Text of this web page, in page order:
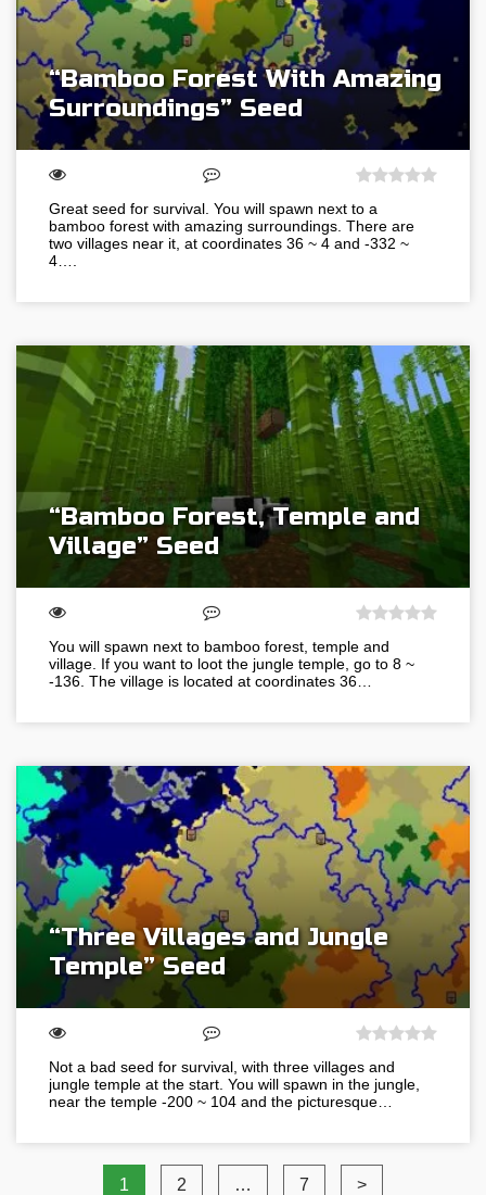
“Bamboo Forest With Amazing
Surroundings” Seed
Great seed for survival. You will spawn next to a
bamboo forest with amazing surroundings. There are
two villages near it, at coordinates 36 ~ 4 and -332 ~
4….
“Bamboo Forest, Temple and
Village” Seed
You will spawn next to bamboo forest, temple and
village. If you want to loot the jungle temple, go to 8 ~
-136. The village is located at coordinates 36…
“Three Villages and Jungle
Temple” Seed
Not a bad seed for survival, with three villages and
jungle temple at the start. You will spawn in the jungle,
near the temple -200 ~ 104 and the picturesque…
1 2 … 7 >